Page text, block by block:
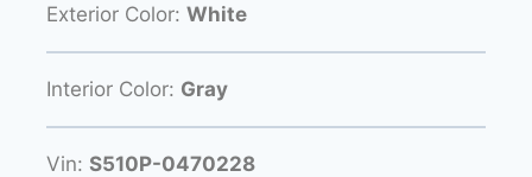
Exterior Color: White
Interior Color: Gray
Vin: S510P-0470228